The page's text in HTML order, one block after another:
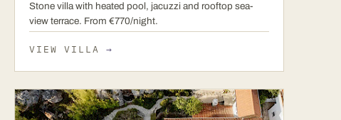
Stone villa with heated pool, jacuzzi and rooftop sea-
view terrace. From €770/night.
VIEW VILLA→